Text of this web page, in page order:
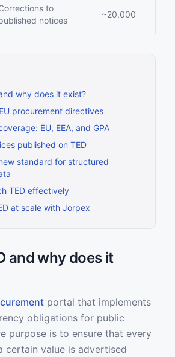
to
notices
~20,000
why does it exist?
procurement directives
EU, EEA, and GPA
published on TED
standard for structured
TED effectively
at scale with Jorpex
and why does it
portal that implements
obligations for public
purpose is to ensure that every
certain value is advertised